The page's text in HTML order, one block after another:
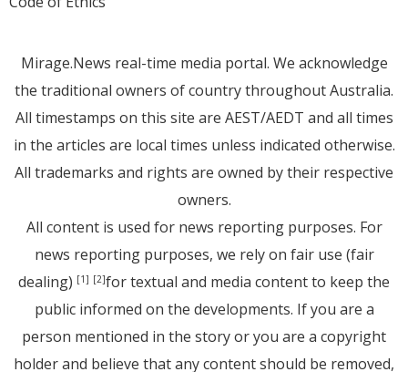
Mirage.News real-time media portal. We acknowledge
the traditional owners of country throughout Australia.
All timestamps on this site are AEST/AEDT and all times
in the articles are local times unless indicated otherwise.
All trademarks and rights are owned by their respective
owners.
All content is used for news reporting purposes. For
news reporting purposes, we rely on fair use (fair
dealing) [1] [2]for textual and media content to keep the
public informed on the developments. If you are a
person mentioned in the story or you are a copyright
holder and believe that any content should be removed,